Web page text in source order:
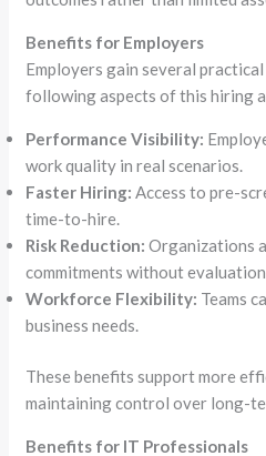
Benefits for Employers
Employers gain several
following aspects of this hiring
Performance Visibility:
work quality in real scenarios.
Faster Hiring: Access to pre-
time-to-hire.
Risk Reduction: Organizations
commitments without evaluation.
Workforce Flexibility: Teams
business needs.
These benefits support more
maintaining control over long-
Benefits for IT Professionals